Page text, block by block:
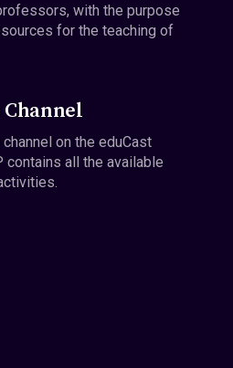
with the purpose
for the teaching of
Channel
on the eduCast
contains all the available